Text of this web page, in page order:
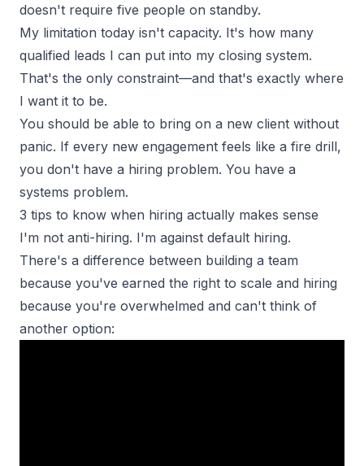
doesn't require five people on standby.
My limitation today isn't capacity. It's how many
qualified leads I can put into my closing system.
That's the only constraint—and that's exactly where
I want it to be.
You should be able to bring on a new client without
panic. If every new engagement feels like a fire drill,
you don't have a hiring problem. You have a
systems problem.
3 tips to know when hiring actually makes sense
I'm not anti-hiring. I'm against default hiring.
There's a difference between building a team
because you've earned the right to scale and hiring
because you're overwhelmed and can't think of
another option: